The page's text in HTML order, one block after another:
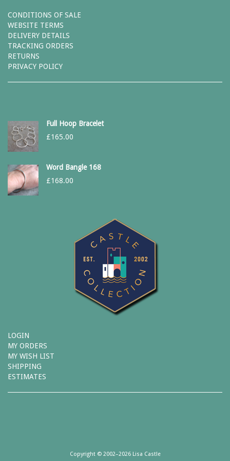
CONDITIONS OF SALE
WEBSITE TERMS
DELIVERY DETAILS
TRACKING ORDERS
RETURNS
PRIVACY POLICY
Full Hoop Bracelet
£165.00
Word Bangle 168
£168.00
LOGIN
MY ORDERS
MY WISH LIST
SHIPPING
ESTIMATES
Copyright © 2002–2026 Lisa Castle